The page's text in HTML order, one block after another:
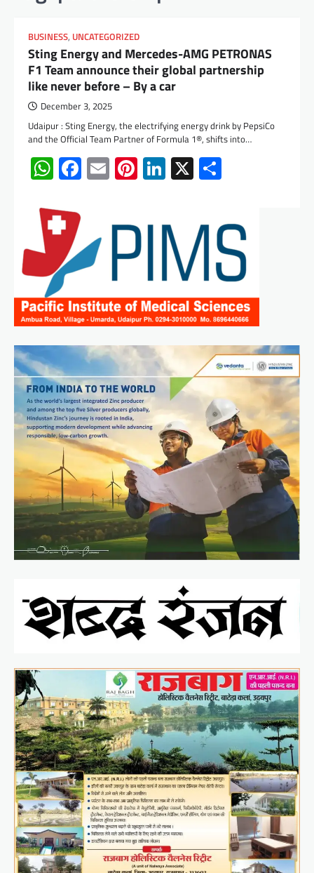
BUSINESS, UNCATEGORIZED
Sting Energy and Mercedes-AMG PETRONAS
F1 Team announce their global partnership
like never before – By a car
December 3, 2025
Udaipur : Sting Energy, the electrifying energy drink by PepsiCo
and the Official Team Partner of Formula 1®, shifts into…
WhatsApp
Facebook
EmailPinterest
LinkedIn
X